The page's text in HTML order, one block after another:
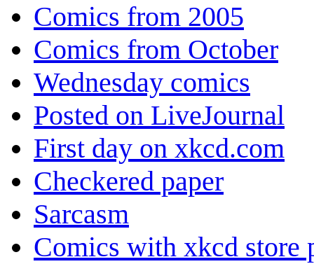
Comics from 2005
Comics from October
Wednesday comics
Posted on LiveJournal
First day on xkcd.com
Checkered paper
Sarcasm
Comics with xkcd store